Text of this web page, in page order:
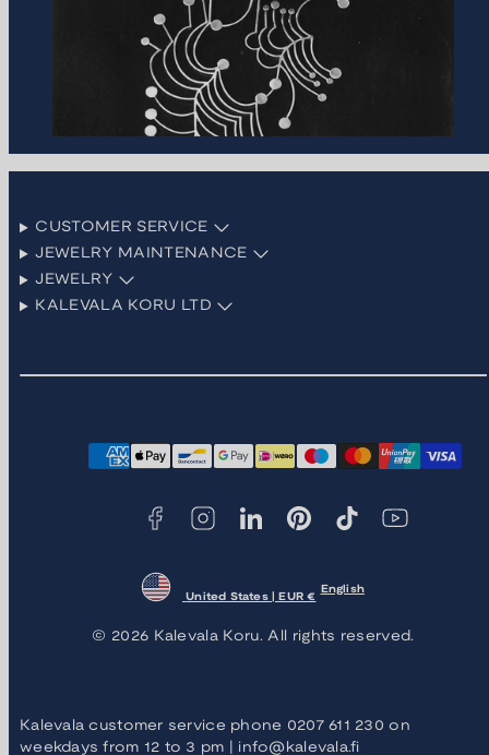
CUSTOMER SERVICE
JEWELRY MAINTENANCE
JEWELRY
KALEVALA KORU LTD
Payment
United States | EUR €
English
© 2026 Kalevala Koru. All rights reserved.
Kalevala customer service phone 0207 611 230 on
weekdays from 12 to 3 pm | info@kalevala.fi